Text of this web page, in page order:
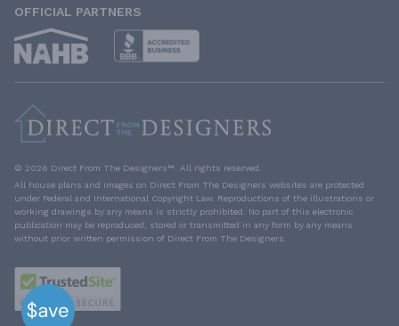
OFFICIAL PARTNERS
© 2026 Direct From The Designers™. All rights reserved.
All house plans and images on Direct From The Designers websites are protected
under Federal and International Copyright Law. Reproductions of the illustrations or
working drawings by any means is strictly prohibited. No part of this electronic
publication may be reproduced, stored or transmitted in any form by any means
without prior written permission of Direct From The Designers.